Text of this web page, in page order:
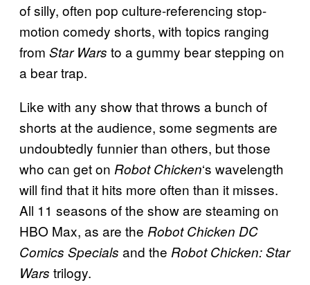
of silly, often pop culture-referencing stop-
motion comedy shorts, with topics ranging
from Star Wars to a gummy bear stepping on
a bear trap.
Like with any show that throws a bunch of
shorts at the audience, some segments are
undoubtedly funnier than others, but those
who can get on Robot Chicken‘s wavelength
will find that it hits more often than it misses.
All 11 seasons of the show are steaming on
HBO Max, as are the Robot Chicken DC
Comics Specials and the Robot Chicken: Star
Wars trilogy.